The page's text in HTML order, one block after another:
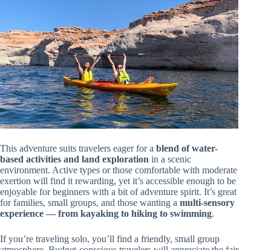
This adventure suits travelers eager for a blend of water-
based activities and land exploration in a scenic
environment. Active types or those comfortable with moderate
exertion will find it rewarding, yet it’s accessible enough to be
enjoyable for beginners with a bit of adventure spirit. It’s great
for families, small groups, and those wanting a multi-sensory
experience — from kayaking to hiking to swimming.
If you’re traveling solo, you’ll find a friendly, small group